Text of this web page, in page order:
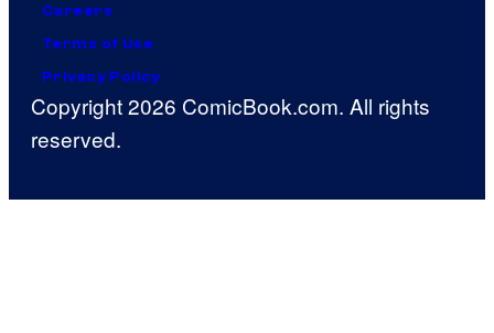
Careers
Terms of Use
Privacy Policy
Copyright 2026 ComicBook.com. All rights
reserved.